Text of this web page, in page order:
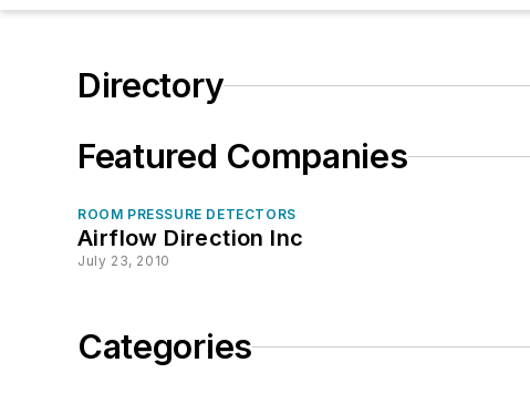
Directory
Categories
Featured Companies
ROOM PRESSURE DETECTORS
Airflow Direction Inc
July 23, 2010